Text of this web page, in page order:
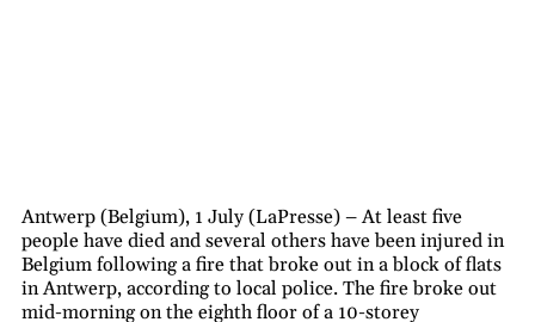
Antwerp (Belgium), 1 July (LaPresse) – At least five
people have died and several others have been injured in
Belgium following a fire that broke out in a block of flats
in Antwerp, according to local police. The fire broke out
mid-morning on the eighth floor of a 10-storey